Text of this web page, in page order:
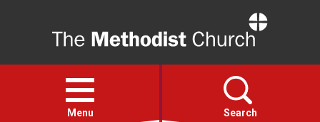
Open
menu
Menu Search